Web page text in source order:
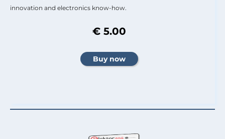
innovation and electronics know-how.
€ 5.00